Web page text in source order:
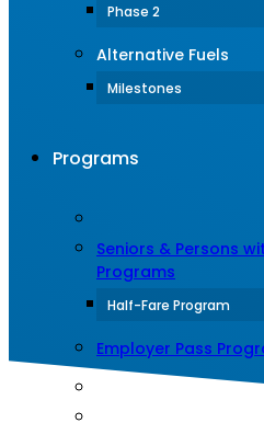
Phase 2
Alternative Fuels
Milestones
Programs
Seniors & Persons
Programs
Half-Fare Program
Employer Pass